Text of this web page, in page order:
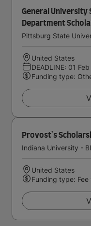
General University
Department
Pittsburg State
United States
DEADLINE: 01
Funding type:
Provost's
Indiana University -
United States
Funding type: